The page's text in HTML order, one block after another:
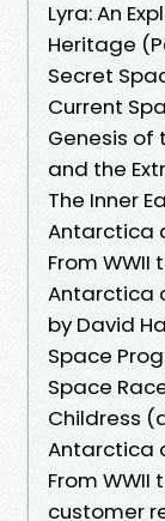
Lyra: An
Heritage
Secret
Current
Genesis of
and the
The Inner
Antarctica
From
Antarctica
by David
Space
Space
Childress
Antarctica
From
customer